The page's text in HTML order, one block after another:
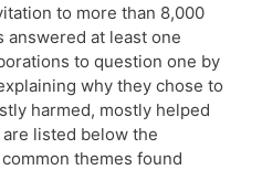
to more than 8,000
answered at least one
to question one by
why they chose to
harmed, mostly helped
listed below the
themes found